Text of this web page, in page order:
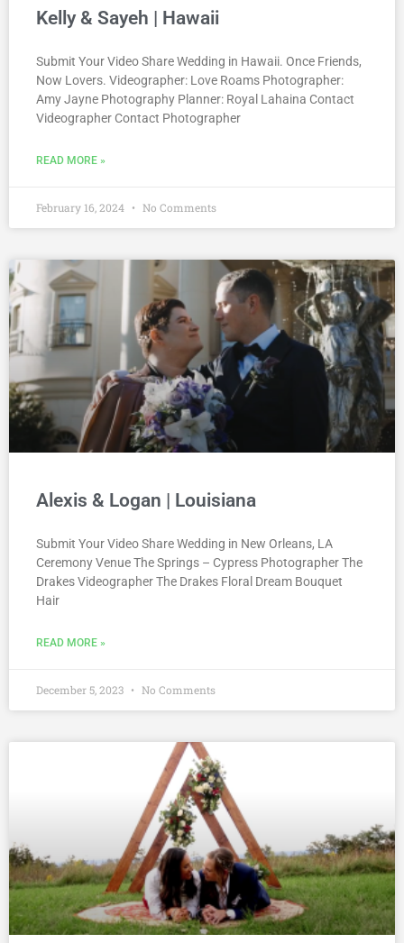
Kelly & Sayeh | Hawaii
Submit Your Video Share Wedding in Hawaii. Once Friends,
Now Lovers. Videographer: Love Roams Photographer:
Amy Jayne Photography Planner: Royal Lahaina Contact
Videographer Contact Photographer
READ MORE »
February 16, 2024 No Comments
Alexis & Logan | Louisiana
Submit Your Video Share Wedding in New Orleans, LA
Ceremony Venue The Springs – Cypress Photographer The
Drakes Videographer The Drakes Floral Dream Bouquet
Hair
READ MORE »
December 5, 2023 No Comments